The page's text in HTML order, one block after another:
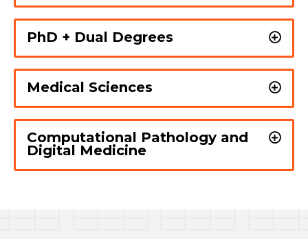
PhD + Dual Degrees
Medical Sciences
Computational Pathology and
Digital Medicine